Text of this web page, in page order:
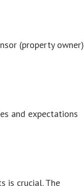
(property owner)
and expectations
is crucial. The